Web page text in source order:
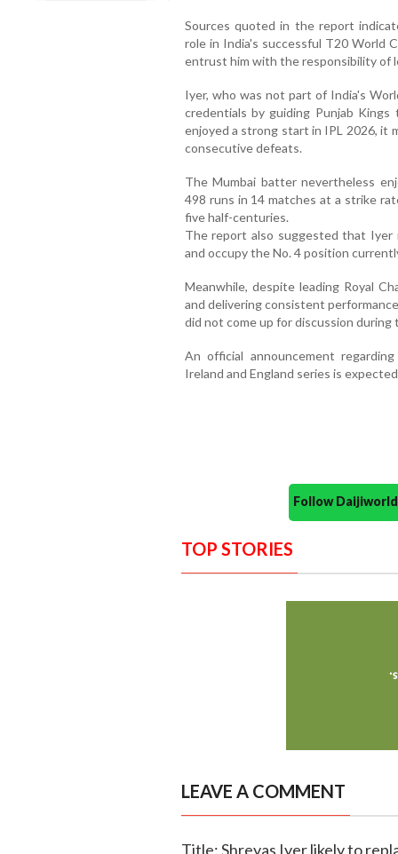
Sources quoted in the report
role in India's successful T20 World
entrust him with the responsibility of
Iyer, who was not part of India's
credentials by guiding Punjab
enjoyed a strong start in IPL 2026, it
consecutive defeats.
The Mumbai batter nevertheless
498 runs in 14 matches at a strike
five half-centuries.
The report also suggested that
and occupy the No. 4 position
Meanwhile, despite leading Royal
and delivering consistent
did not come up for discussion
An official announcement
Ireland and England series is
Follow
TOP STORIES
LEAVE A COMMENT
Title: Shreyas Iyer likely to